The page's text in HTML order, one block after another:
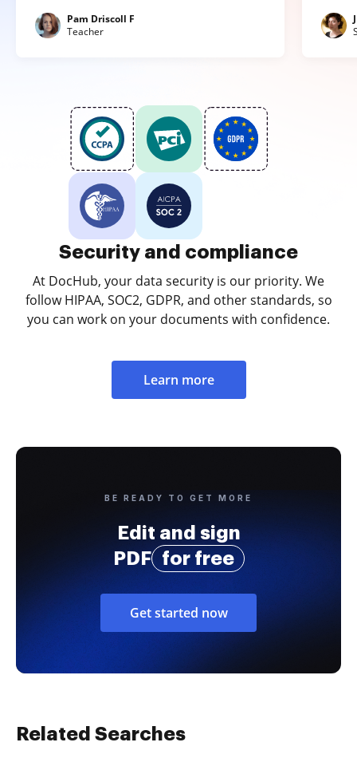
Pam Driscoll F
Teacher
Security and compliance
At DocHub, your data security is our priority. We
follow HIPAA, SOC2, GDPR, and other standards, so
you can work on your documents with confidence.
Learn more
BE READY TO GET MORE
Edit and sign
PDF
for free
Get started now
Related Searches